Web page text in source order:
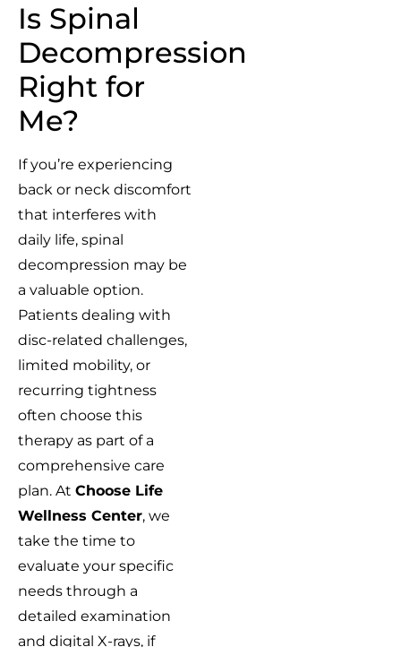
Is Spinal
Decompression
Right for
Me?
If you’re experiencing
back or neck discomfort
that interferes with
daily life, spinal
decompression may be
a valuable option.
Patients dealing with
disc-related challenges,
limited mobility, or
recurring tightness
often choose this
therapy as part of a
comprehensive care
plan. At Choose Life
Wellness Center, we
take the time to
evaluate your specific
needs through a
detailed examination
and digital X-rays, if